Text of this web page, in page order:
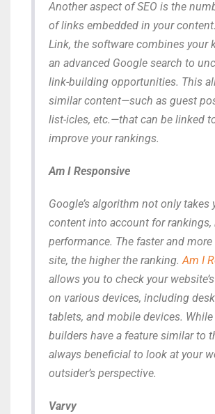
Another aspect of SEO is the
of links embedded in your
Link, the software combines your
an advanced Google search to
link-building opportunities. This
similar content—such as guest
list-icles, etc.—that can be linked
improve your rankings.
Am I Responsive
Google’s algorithm not only takes
content into account for rankings,
performance. The faster and
site, the higher the ranking.Am I
allows you to check your
on various devices, including
tablets, and mobile devices.
builders have a feature similar to
always beneficial to look at your
outsider’s perspective.
Varvy